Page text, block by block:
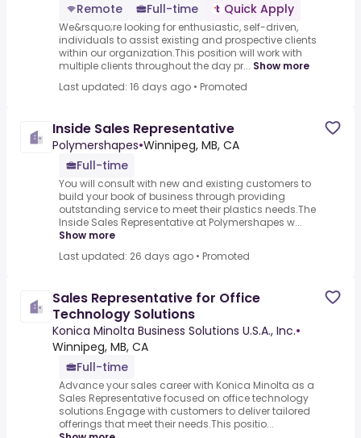
Remote
Full-time Quick Apply
We&rsquo;re looking for enthusiastic, self-driven,
individuals to assist existing and prospective clients
within our organization.This position will work with
multiple clients throughout the day pr... Show more
Last updated: 16 days ago • Promoted
Inside Sales Representative
Polymershapes•Winnipeg, MB, CA
Full-time
You will consult with new and existing customers to
build your book of business through providing
outstanding service to meet their plastics needs.The
Inside Sales Representative at Polymershapes w...
Show more
Last updated: 26 days ago • Promoted
Sales Representative for Office
Technology Solutions
Konica Minolta Business Solutions U.S.A., Inc.•
Winnipeg, MB, CA
Full-time
Advance your sales career with Konica Minolta as a
Sales Representative focused on office technology
solutions.Engage with customers to deliver tailored
offerings that meet their needs.This positio...